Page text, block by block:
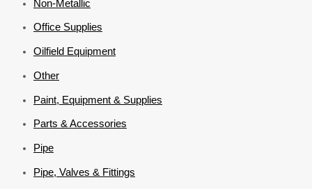
Non-Metallic
Office Supplies
Oilfield Equipment
Other
Paint, Equipment & Supplies
Parts & Accessories
Pipe
Pipe, Valves & Fittings